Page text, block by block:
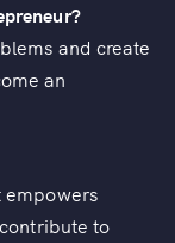
and create
an
empowers
to